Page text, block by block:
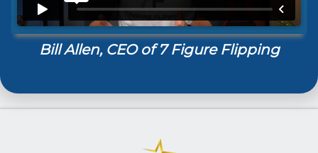
Bill Allen, CEO of 7 Figure Flipping